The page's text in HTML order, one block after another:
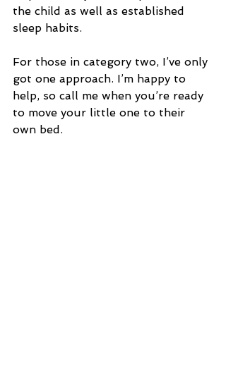
the child as well as established
sleep habits.
For those in category two, I’ve only
got one approach. I’m happy to
help, so call me when you’re ready
to move your little one to their
own bed.